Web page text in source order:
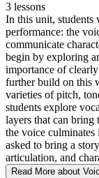
3 lessons
In this unit, students
performance: the
communicate
begin by exploring
importance of
further build on this
varieties of pitch,
students explore
layers that can
the voice culminates
asked to bring a
articulation, and
Read More about